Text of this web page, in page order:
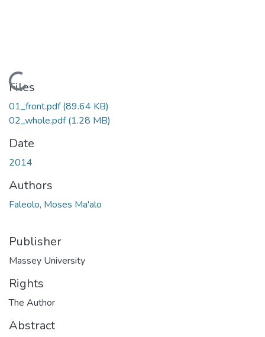
Loading...
Files
01_front.pdf(89.64 KB)
02_whole.pdf(1.28 MB)
Date
2014
Authors
Faleolo, Moses Ma'alo
Publisher
Massey University
Rights
The Author
Abstract